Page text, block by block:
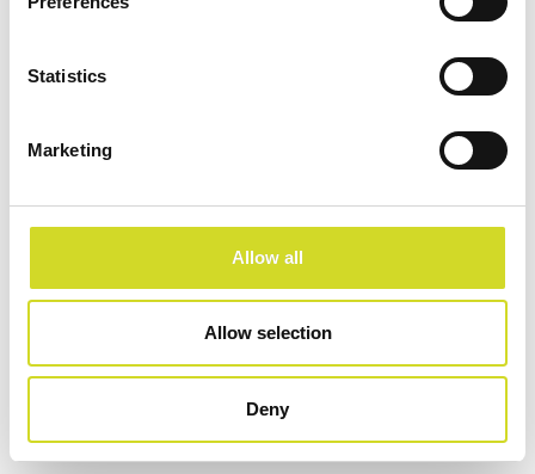
Statistics
Marketing
Allow all
Allow selection
Deny
Configure now